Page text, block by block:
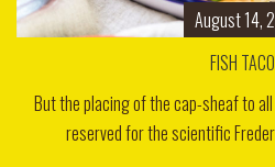
August 14,
FISH
But the placing of the cap-sheaf to
reserved for the scientific